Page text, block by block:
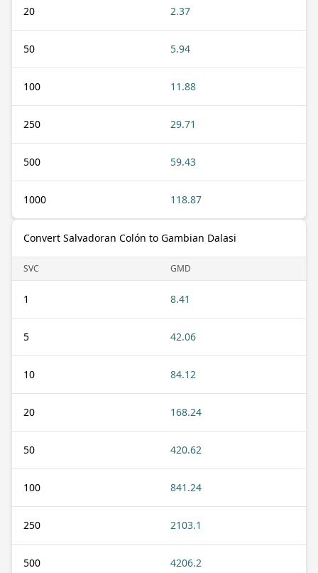
20 2.37
50 5.94
100 11.88
250 29.71
500 59.43
1000 118.87
Convert Salvadoran Colón to Gambian Dalasi
SVC GMD
1 8.41
5 42.06
10 84.12
20 168.24
50 420.62
100 841.24
250 2103.1
500 4206.2